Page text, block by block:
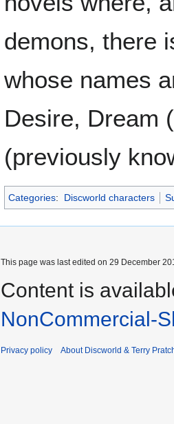
demons, there
whose names
Desire, Dream
(previously
Categories: Discworld characters
This page was last edited on 29 December
Content is
NonCommercial-
Privacy policy About Discworld & Terry